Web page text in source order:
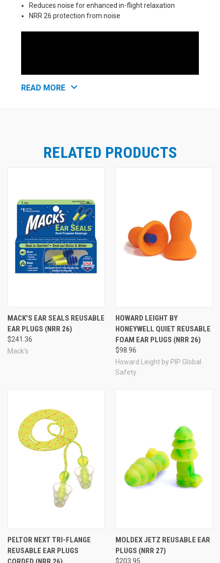
Reduces noise for enhanced in-flight relaxation
NRR 26 protection from noise
Pressure Relief Ear Plugs
Mack's Flightguard
Airplane Pressure ear plugs help relieve ear pressure pain
and discomfort as the result of flying on airplanes. This
unique PR3 design with ceramic filters has been lab-
tested and frequent flyer approved to relieve air pressure
-- the biggest factor that can make flying so
uncomfortable for us. Mack's Flightguard ear plugs are
and landing. Firm stems on each plug that house the
ceramic filters allow for easy insertion and removal, while
the soft flanges ensure comfort for the duration of your
flight. NRR 26 noise reduction helps these ear plugs take
the edge off engine noise during flight, helping to prevent
noise fatigue, and letting you feel more refreshed (or at
least less stressed) when you reach your destination. The
plugs and a free travel storage case.
UPC #
0 33732 00017 8
see allMack's
More Ear Plugs for Flying
READ MORE
RELATED PRODUCTS
MACK'S EAR SEALS REUSABLE
EAR PLUGS (NRR 26)
$241.36
Mack's
HOWARD LEIGHT BY
HONEYWELL QUIET REUSABLE
FOAM EAR PLUGS (NRR 26)
$98.96
Howard Leight by PIP Global
Safety
PELTOR NEXT TRI-FLANGE
REUSABLE EAR PLUGS
MOLDEX JETZ REUSABLE EAR
PLUGS (NRR 27)
$203.95